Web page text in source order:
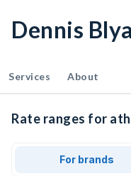
Dennis
Services About
Rate ranges for
For brands